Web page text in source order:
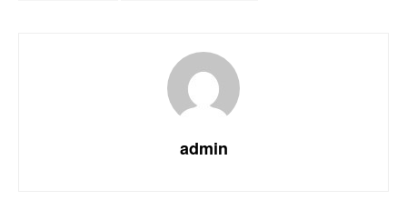
admin